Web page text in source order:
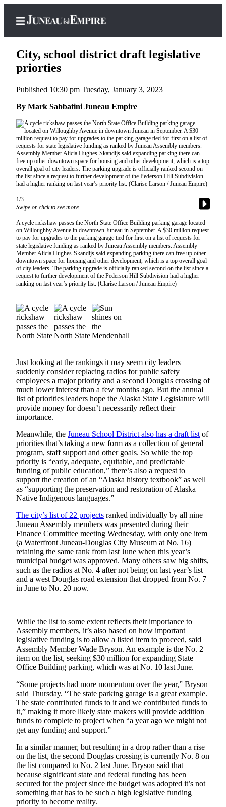
Home
Subscriber
Center
Subscribe
My
Account
Contact
Subscriber
Center
Vacation
Hold
FAQs
News
Crime
&
Environment
Submit
a Press
Release
Submit
a Story
Idea
Submit
a
Photo
Submit
Business
News
Contests
Sports
Submit
Neighbors
Submit an
Engagement
Submit a
Wedding
Announcement
Submit a Birth
Announcement
Alaska
Outdoors
Opinion
City, school district draft legislative
priorties
Published 10:30 pm Tuesday, January 3, 2023
By Mark Sabbatini Juneau Empire
1/3
Swipe or click to see more
A cycle rickshaw passes the North State Office Building parking garage located
on Willoughby Avenue in downtown Juneau in September. A $30 million request
to pay for upgrades to the parking garage tied for first on a list of requests for
state legislative funding as ranked by Juneau Assembly members. Assembly
Member Alicia Hughes-Skandijs said expanding parking there can free up other
downtown space for housing and other development, which is a top overall goal
of city leaders. The parking upgrade is officially ranked second on the list since a
request to further development of the Pederson Hill Subdivision had a higher
ranking on last year’s priority list. (Clarise Larson / Juneau Empire)
Just looking at the rankings it may seem city leaders
suddenly consider replacing radios for public safety
employees a major priority and a second Douglas crossing of
much lower interest than a few months ago. But the annual
list of priorities leaders hope the Alaska State Legislature will
provide money for doesn’t necessarily reflect their
importance.
Meanwhile, the Juneau School District also has a draft list of
priorities that’s taking a new form as a collection of general
program, staff support and other goals. So while the top
priority is “early, adequate, equitable, and predictable
funding of public education,” there’s also a request to
support the creation of an “Alaska history textbook” as well
as “supporting the preservation and restoration of Alaska
Native Indigenous languages.”
The city’s list of 22 projects ranked individually by all nine
Juneau Assembly members was presented during their
Finance Committee meeting Wednesday, with only one item
(a Waterfront Juneau-Douglas City Museum at No. 16)
retaining the same rank from last June when this year’s
municipal budget was approved. Many others saw big shifts,
such as the radios at No. 4 after not being on last year’s list
and a west Douglas road extension that dropped from No. 7
in June to No. 20 now.
While the list to some extent reflects their importance to
Assembly members, it’s also based on how important
legislative funding is to allow a listed item to proceed, said
Assembly Member Wade Bryson. An example is the No. 2
item on the list, seeking $30 million for expanding State
Office Building parking, which was at No. 10 last June.
“Some projects had more momentum over the year,” Bryson
said Thursday. “The state parking garage is a great example.
The state contributed funds to it and we contributed funds to
it,” making it more likely state makers will provide addition
funds to complete to project when “a year ago we might not
get any funding and support.”
In a similar manner, but resulting in a drop rather than a rise
on the list, the second Douglas crossing is currently No. 8 on
the list compared to No. 2 last June. Bryson said that
because significant state and federal funding has been
secured for the project since the budget was adopted it’s not
something that has to be such a high legislative funding
priority to become reality.